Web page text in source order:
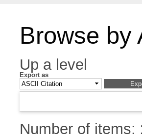
Browse by
Up a level
Export as
Number of items: